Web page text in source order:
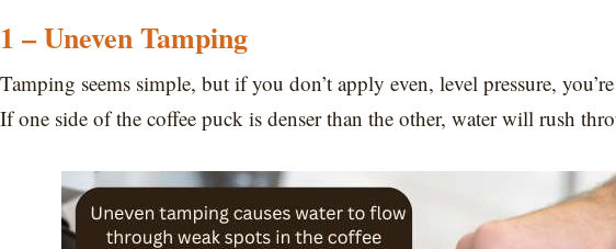
1 – Uneven Tamping
Tamping seems simple, but if you don’t apply even, level pressure,
If one side of the coffee puck is denser than the other, water will rush